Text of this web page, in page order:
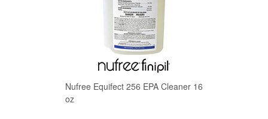
Nufree Equifect 256 EPA Cleaner 16
oz